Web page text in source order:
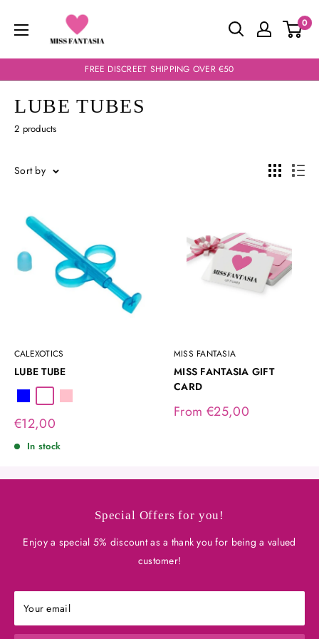
Fantasia
0
FREE DISCREET SHIPPING OVER €50
LUBE TUBES
2 products
Sort by
CALEXOTICS
LUBE TUBE
Sale
price
€12,00
In stock
MISS FANTASIA
MISS FANTASIA GIFT
CARD
Sale
From €25,00
Special Offers for you!
Enjoy a special 5% discount as a thank you for being a valued
customer!
Your email